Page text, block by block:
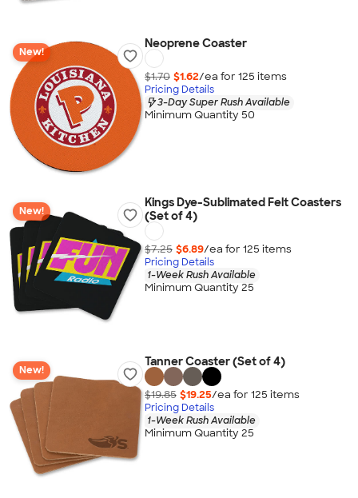
New!
Neoprene Coaster
$1.70 $1.62/ea for 125 items
Pricing Details
3-Day Super Rush Available
Minimum Quantity 50
New!
Kings Dye-Sublimated Felt Coasters
(Set of 4)
$7.25 $6.89/ea for 125 items
Pricing Details
1-Week Rush Available
Minimum Quantity 25
New!
Tanner Coaster (Set of 4)
$19.85 $19.25/ea for 125 items
Pricing Details
1-Week Rush Available
Minimum Quantity 25